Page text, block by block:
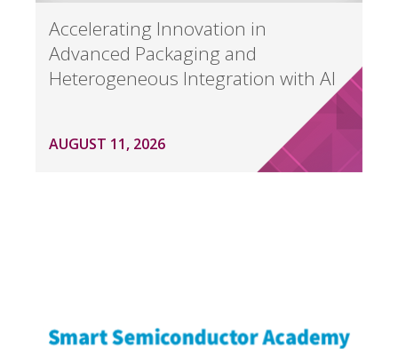
Accelerating Innovation in
Advanced Packaging and
Heterogeneous Integration with AI
AUGUST 11, 2026